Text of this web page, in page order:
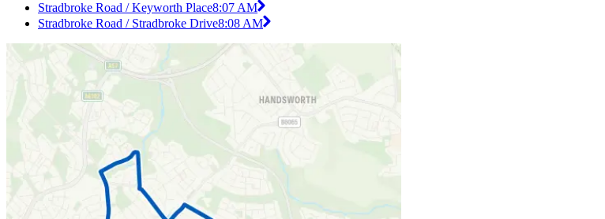
Stradbroke Road / Keyworth Place8:07 AM
Stradbroke Road / Stradbroke Drive8:08 AM